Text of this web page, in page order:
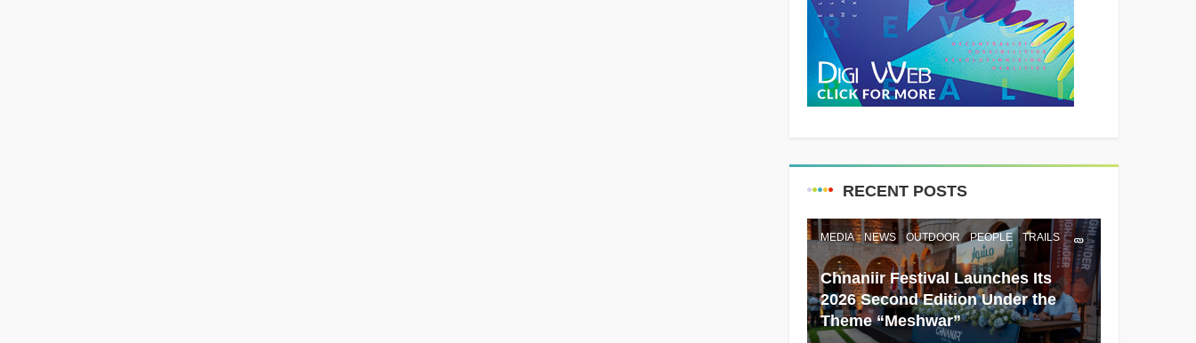
RECENT POSTS
MEDIA NEWS OUTDOOR PEOPLE TRAILS
Chnaniir Festival Launches Its
2026 Second Edition Under the
Theme “Meshwar”